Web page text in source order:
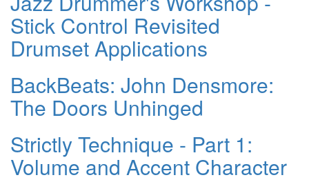
Stick Control Revisited
Drumset Applications
BackBeats: John Densmore:
The Doors Unhinged
Strictly Technique - Part 1:
Volume and Accent Character